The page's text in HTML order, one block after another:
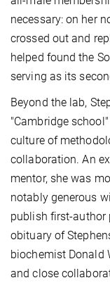
necessary: on her
crossed out and
helped found the
serving as its
Beyond the lab,
"Cambridge
culture of
collaboration. An
mentor, she was
notably generous
publish first-author
obituary of
biochemist Donald
and close